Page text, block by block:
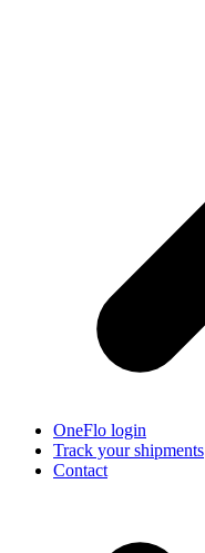
OneFlo login
Track your shipments
Contact